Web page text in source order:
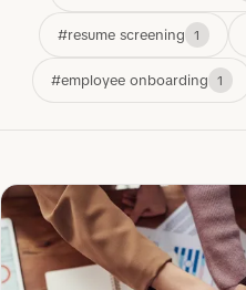
#resume screening 1
#employee onboarding 1